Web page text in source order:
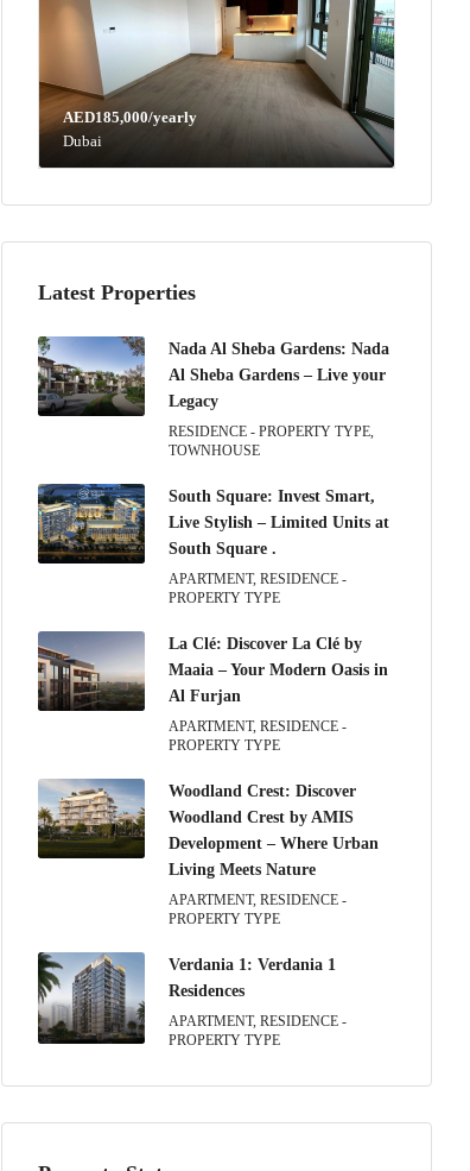
AED185,000/yearly
Dubai
Latest Properties
Nada Al Sheba Gardens: Nada
Al Sheba Gardens – Live your
Legacy
RESIDENCE - PROPERTY TYPE,
TOWNHOUSE
South Square: Invest Smart,
Live Stylish – Limited Units at
South Square .
APARTMENT, RESIDENCE -
PROPERTY TYPE
La Clé: Discover La Clé by
Maaia – Your Modern Oasis in
Al Furjan
APARTMENT, RESIDENCE -
PROPERTY TYPE
Woodland Crest: Discover
Woodland Crest by AMIS
Development – Where Urban
Living Meets Nature
APARTMENT, RESIDENCE -
PROPERTY TYPE
Verdania 1: Verdania 1
Residences
APARTMENT, RESIDENCE -
PROPERTY TYPE